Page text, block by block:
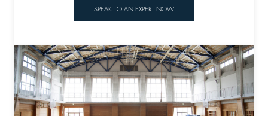
SPEAK TO AN EXPERT NOW